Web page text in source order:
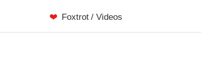
Foxtrot / Videos